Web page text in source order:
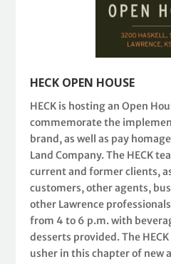
HECK OPEN HOUSE
HECK is hosting an Open
commemorate the
brand, as well as pay
Land Company. The HECK
current and former clients,
customers, other agents,
other Lawrence
from 4 to 6 p.m. with
desserts provided. The
usher in this chapter of new